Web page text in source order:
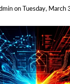
on Tuesday, March